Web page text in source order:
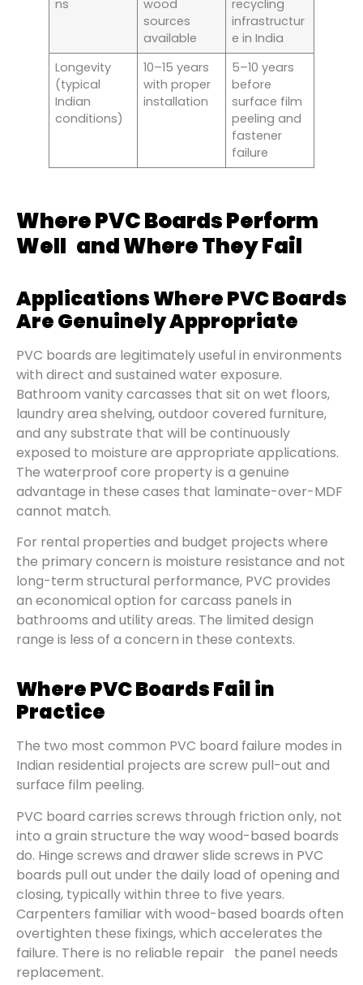
ns
wood
sources
available
recycling
infrastructur
e in India
Longevity
(typical
Indian
conditions)
10–15 years
with proper
installation
5–10 years
before
surface film
peeling and
fastener
failure
Where PVC Boards Perform
Well and Where They Fail
Applications Where PVC Boards
Are Genuinely Appropriate
PVC boards are legitimately useful in environments
with direct and sustained water exposure.
Bathroom vanity carcasses that sit on wet floors,
laundry area shelving, outdoor covered furniture,
and any substrate that will be continuously
exposed to moisture are appropriate applications.
The waterproof core property is a genuine
advantage in these cases that laminate-over-MDF
cannot match.
For rental properties and budget projects where
the primary concern is moisture resistance and not
long-term structural performance, PVC provides
an economical option for carcass panels in
bathrooms and utility areas. The limited design
range is less of a concern in these contexts.
Where PVC Boards Fail in
Practice
The two most common PVC board failure modes in
Indian residential projects are screw pull-out and
surface film peeling.
PVC board carries screws through friction only, not
into a grain structure the way wood-based boards
do. Hinge screws and drawer slide screws in PVC
boards pull out under the daily load of opening and
closing, typically within three to five years.
Carpenters familiar with wood-based boards often
overtighten these fixings, which accelerates the
failure. There is no reliable repair the panel needs
replacement.